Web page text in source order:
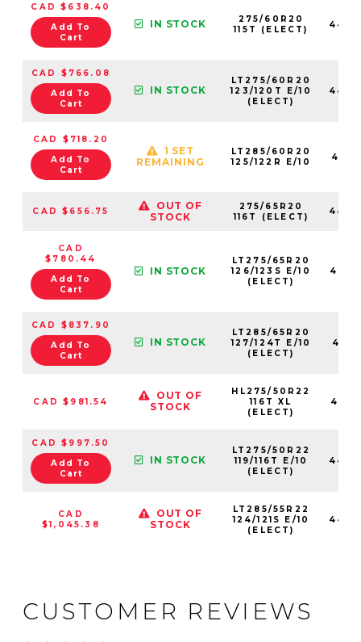
CAD $638.40
Add To
Cart
IN STOCK
275/60R20
115T (ELECT)
CAD $766.08
Add To
Cart
IN STOCK
LT275/60R20
123/120T E/10
(ELECT)
CAD $718.20
Add To
Cart
1 SET
REMAINING
LT285/60R20
125/122R E/10
CAD $656.75
OUT OF
STOCK
275/65R20
116T (ELECT)
CAD
$780.44
Add To
Cart
IN STOCK
LT275/65R20
126/123S E/10
(ELECT)
CAD $837.90
Add To
Cart
IN STOCK
LT285/65R20
127/124T E/10
(ELECT)
CAD $981.54
OUT OF
STOCK
HL275/50R22
116T XL
(ELECT)
CAD $997.50
Add To
Cart
IN STOCK
LT275/50R22
119/116T E/10
(ELECT)
CAD
$1,045.38
OUT OF
STOCK
LT285/55R22
124/121S E/10
(ELECT)
CUSTOMER REVIEWS